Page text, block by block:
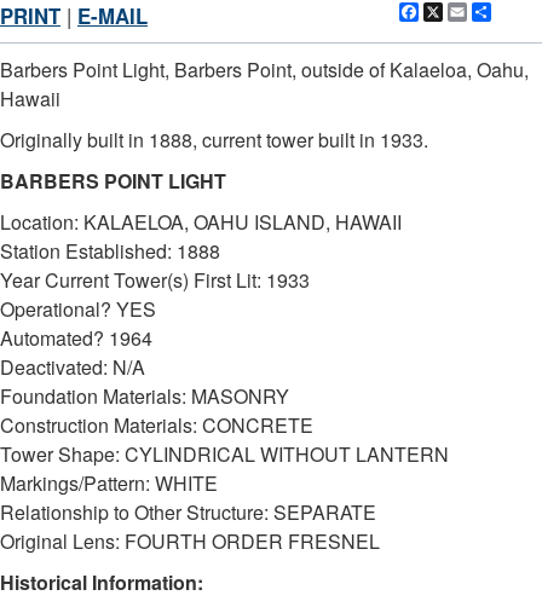
DOWNLOAD HI-RES /
Barbers Point Light, Barbers Point, outside of Kalaeloa, Oahu, Hawaii
Facebook
X Email
PRINT | E-MAIL
Barbers Point Light, Barbers Point, outside of Kalaeloa, Oahu,
Hawaii
Originally built in 1888, current tower built in 1933.
BARBERS POINT LIGHT
Location: KALAELOA, OAHU ISLAND, HAWAII
Station Established: 1888
Year Current Tower(s) First Lit: 1933
Operational? YES
Automated? 1964
Deactivated: N/A
Foundation Materials: MASONRY
Construction Materials: CONCRETE
Tower Shape: CYLINDRICAL WITHOUT LANTERN
Markings/Pattern: WHITE
Relationship to Other Structure: SEPARATE
Original Lens: FOURTH ORDER FRESNEL
Historical Information: